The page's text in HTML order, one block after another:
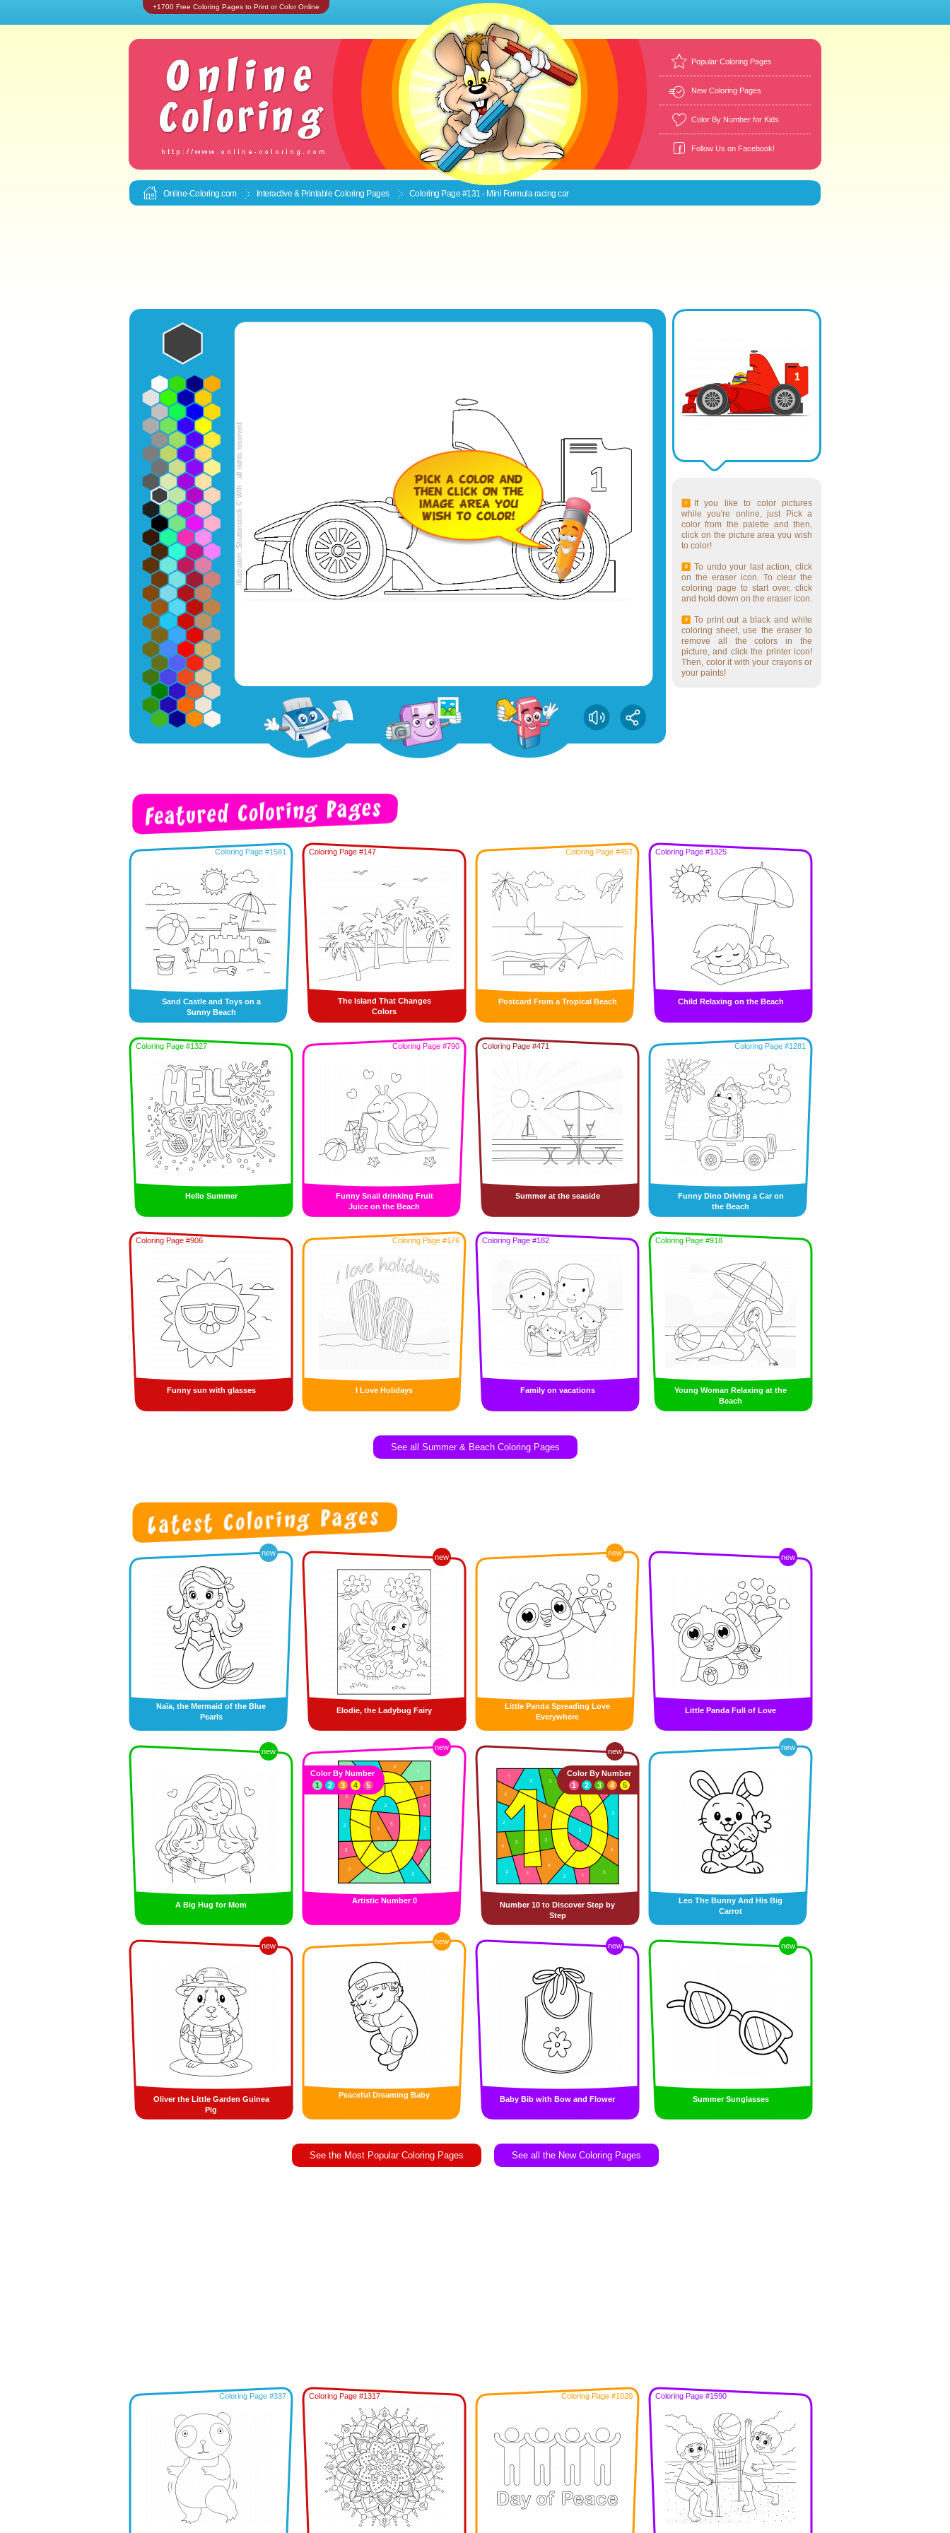
+1700 Free Coloring Pages to Print or Color Online
Popular Coloring Pages
New Coloring Pages
Color By Number for Kids
Follow Us on Facebook!
Online-Coloring.com Interactive & Printable Coloring Pages Coloring Page #131 - Mini Formula racing car
If you like to color pictures
while you're online, just Pick a
color from the palette and then,
click on the picture area you wish
to color!
To undo your last action, click
on the eraser icon. To clear the
coloring page to start over, click
and hold down on the eraser icon.
To print out a black and white
coloring sheet, use the eraser to
remove all the colors in the
picture, and click the printer icon!
Then, color it with your crayons or
your paints!
Coloring Page #1581
Sand Castle and Toys on a
Sunny Beach
Coloring Page #147
The Island That Changes
Colors
Coloring Page #457
Postcard From a Tropical Beach
Coloring Page #1325
Child Relaxing on the Beach
Coloring Page #1327
Hello Summer
Coloring Page #790
Funny Snail drinking Fruit
Juice on the Beach
Coloring Page #471
Summer at the seaside
Coloring Page #1281
Funny Dino Driving a Car on
the Beach
Coloring Page #906
Funny sun with glasses
Coloring Page #176
I Love Holidays
Coloring Page #182
Family on vacations
Coloring Page #918
Young Woman Relaxing at the
Beach
See all Summer & Beach Coloring Pages
new
Naïa, the Mermaid of the Blue
Pearls
new
Elodie, the Ladybug Fairy
new
Little Panda Spreading Love
Everywhere
new
Little Panda Full of Love
new
A Big Hug for Mom
new
Artistic Number 0
Color By Number
1
2 3 4 5
new
Number 10 to Discover Step by
Step
Color By Number
1
2 3 4 5
new
Leo The Bunny And His Big
Carrot
new
Oliver the Little Garden Guinea
Pig
new
Peaceful Dreaming Baby
new
Baby Bib with Bow and Flower
new
Summer Sunglasses
See the Most Popular Coloring Pages See all the New Coloring Pages
Coloring Page #337 Coloring Page #1317 Coloring Page #1020 Coloring Page #1590